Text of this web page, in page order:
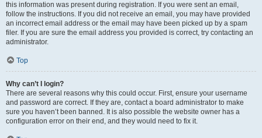
this information was present during registration. If you were sent an email,
follow the instructions. If you did not receive an email, you may have provided
an incorrect email address or the email may have been picked up by a spam
filer. If you are sure the email address you provided is correct, try contacting an
administrator.
Top
Why can’t I login?
There are several reasons why this could occur. First, ensure your username
and password are correct. If they are, contact a board administrator to make
sure you haven’t been banned. It is also possible the website owner has a
configuration error on their end, and they would need to fix it.